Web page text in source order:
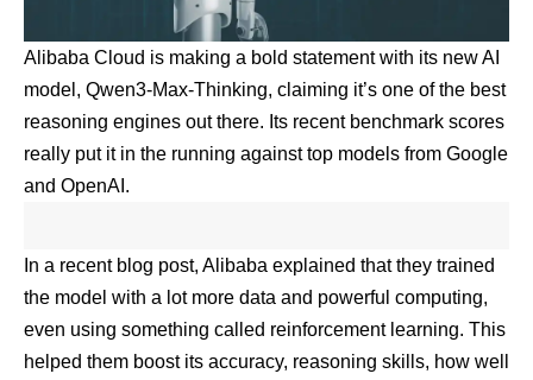
Alibaba Cloud is making a bold statement with its new AI
model, Qwen3-Max-Thinking, claiming it’s one of the best
reasoning engines out there. Its recent benchmark scores
really put it in the running against top models from Google
and OpenAI.
In a recent blog post, Alibaba explained that they trained
the model with a lot more data and powerful computing,
even using something called reinforcement learning. This
helped them boost its accuracy, reasoning skills, how well